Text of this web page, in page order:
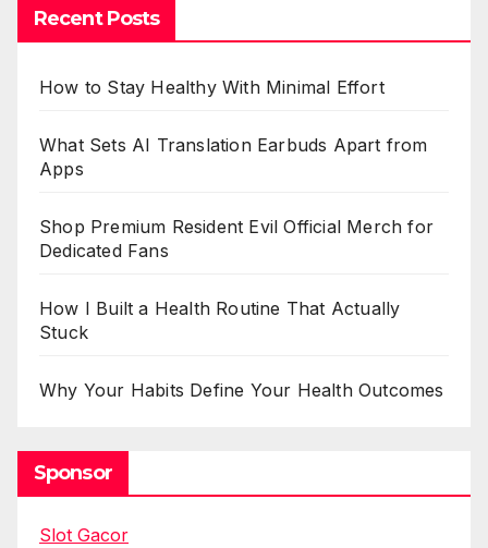
Recent Posts
How to Stay Healthy With Minimal Effort
What Sets AI Translation Earbuds Apart from
Apps
Shop Premium Resident Evil Official Merch for
Dedicated Fans
How I Built a Health Routine That Actually
Stuck
Why Your Habits Define Your Health Outcomes
Sponsor
Slot Gacor